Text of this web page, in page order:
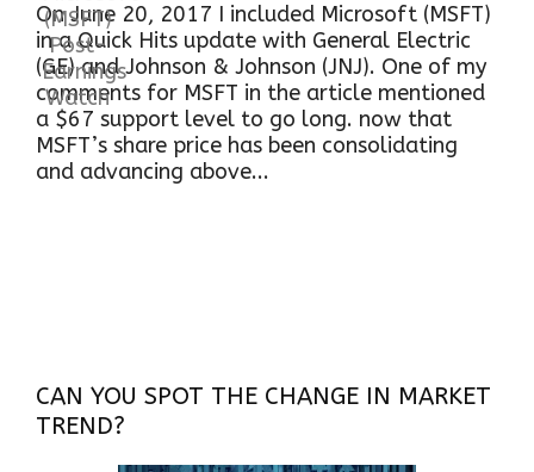
On June 20, 2017 I included Microsoft (MSFT)
in a Quick Hits update with General Electric
(GE) and Johnson & Johnson (JNJ). One of my
comments for MSFT in the article mentioned
a $67 support level to go long. now that
MSFT’s share price has been consolidating
and advancing above...
CAN YOU SPOT THE CHANGE IN MARKET
TREND?